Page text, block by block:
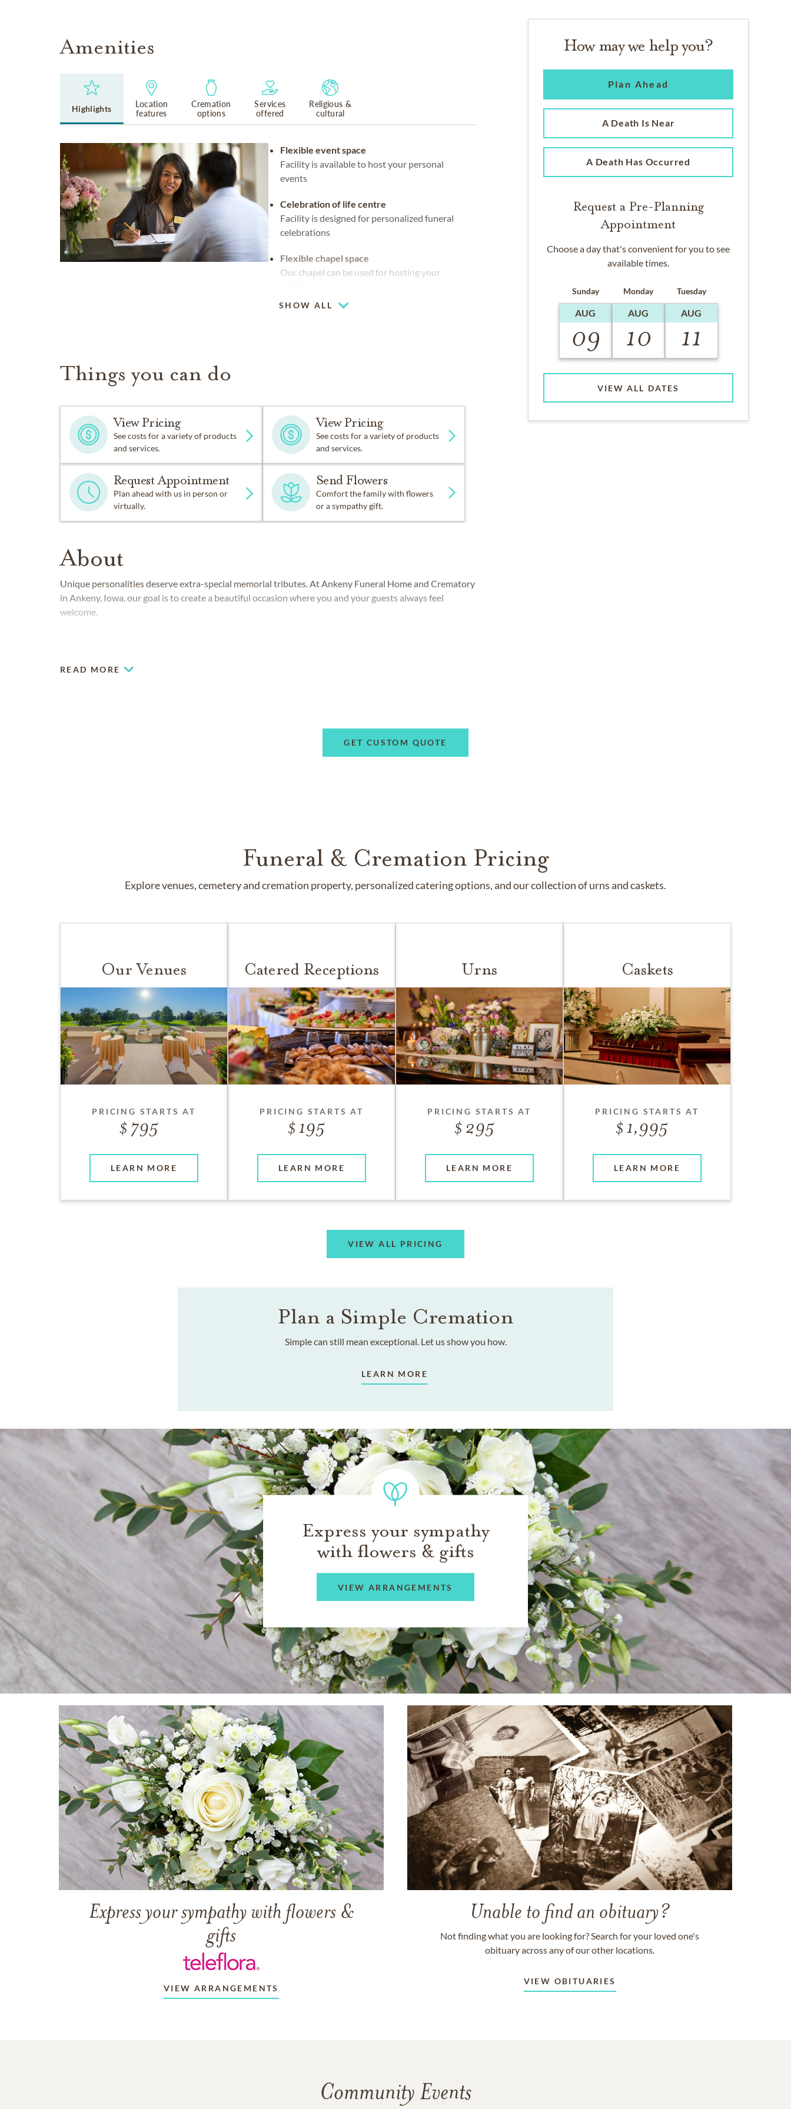
Amenities
Highlights
Location
features
Cremation
options
Services
offered
Religious &
cultural
Flexible event space
Facility is available to host your personal
events
Celebration of life centre
Facility is designed for personalized funeral
celebrations
Flexible chapel space
Our chapel can be used for hosting your
Large-capacity chapel (up to 250)
SHOW ALL
Things you can do
View Pricing
See costs for a variety of products
and services.
View Pricing
See costs for a variety of products
and services.
Request Appointment
Plan ahead with us in person or
virtually.
Send Flowers
Comfort the family with flowers
or a sympathy gift.
About
Unique personalities deserve extra-special memorial tributes. At Ankeny Funeral Home and Crematory
in Ankeny, Iowa, our goal is to create a beautiful occasion where you and your guests always feel
welcome.
READ MORE
How may we help you?
Plan Ahead
A Death Is Near
A Death Has Occurred
Request a Pre-Planning
Appointment
Choose a day that's convenient for you to see
available times.
Sunday
AUG
09
Monday
AUG
10
Tuesday
AUG
11
VIEW ALL DATES
GET CUSTOM QUOTE
Funeral & Cremation Pricing
Explore venues, cemetery and cremation property, personalized catering options, and our collection of urns and caskets.
Our Venues
PRICING STARTS AT
795
LEARN MORE
Catered Receptions
PRICING STARTS AT
195
LEARN MORE
Urns
PRICING STARTS AT
295
LEARN MORE
Caskets
PRICING STARTS AT
1,995
LEARN MORE
VIEW ALL PRICING
Plan a Simple Cremation
Simple can still mean exceptional. Let us show you how.
LEARN MORE
Express your sympathy
with flowers & gifts
VIEW ARRANGEMENTS
Express your sympathy with flowers &
gifts
VIEW ARRANGEMENTS
Unable to find an obituary?
Not finding what you are looking for? Search for your loved one's
obituary across any of our other locations.
VIEW OBITUARIES
Community Events